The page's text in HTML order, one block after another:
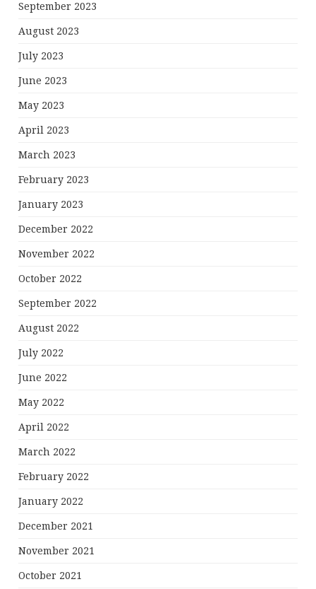
September 2023
August 2023
July 2023
June 2023
May 2023
April 2023
March 2023
February 2023
January 2023
December 2022
November 2022
October 2022
September 2022
August 2022
July 2022
June 2022
May 2022
April 2022
March 2022
February 2022
January 2022
December 2021
November 2021
October 2021